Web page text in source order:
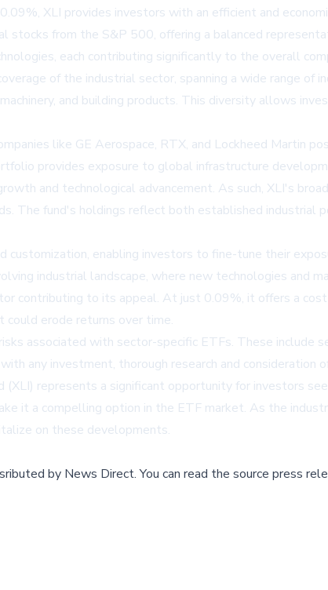
XLI provides investors with an efficient and
stocks from the S&P 500, offering a balanced
each contributing significantly to the overall
of the industrial sector, spanning a wide range of
and building products. This diversity allows
like GE Aerospace, RTX, and Lockheed Martin
provides exposure to global infrastructure
and technological advancement. As such, XLI's
The fund's holdings reflect both established industrial
enabling investors to fine-tune their
industrial landscape, where new technologies and
contributing to its appeal. At just 0.09%, it offers a
erode returns over time.
associated with sector-specific ETFs. These include
any investment, thorough research and
(XLI) represents a significant opportunity for investors
it a compelling option in the ETF market. As the
on these developments.
by News Direct.You can read the source press